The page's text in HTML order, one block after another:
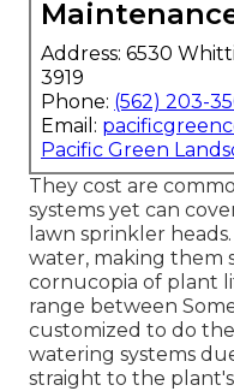
Address: 6530
3919
Phone: (562) 203-
Email:
Pacific Green
They cost are
systems yet can
lawn sprinkler
water, making them
cornucopia of plant
range between
customized to do
watering systems
straight to the